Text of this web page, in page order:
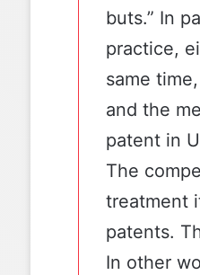
buts.” In
practice,
same
and the
patent in
The
treatment
patents.
In other